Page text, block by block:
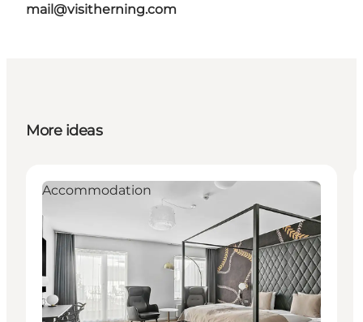
mail@visitherning.com
More ideas
Accommodation